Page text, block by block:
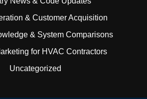
& Customer Acquisition
& System Comparisons
for HVAC Contractors
Uncategorized